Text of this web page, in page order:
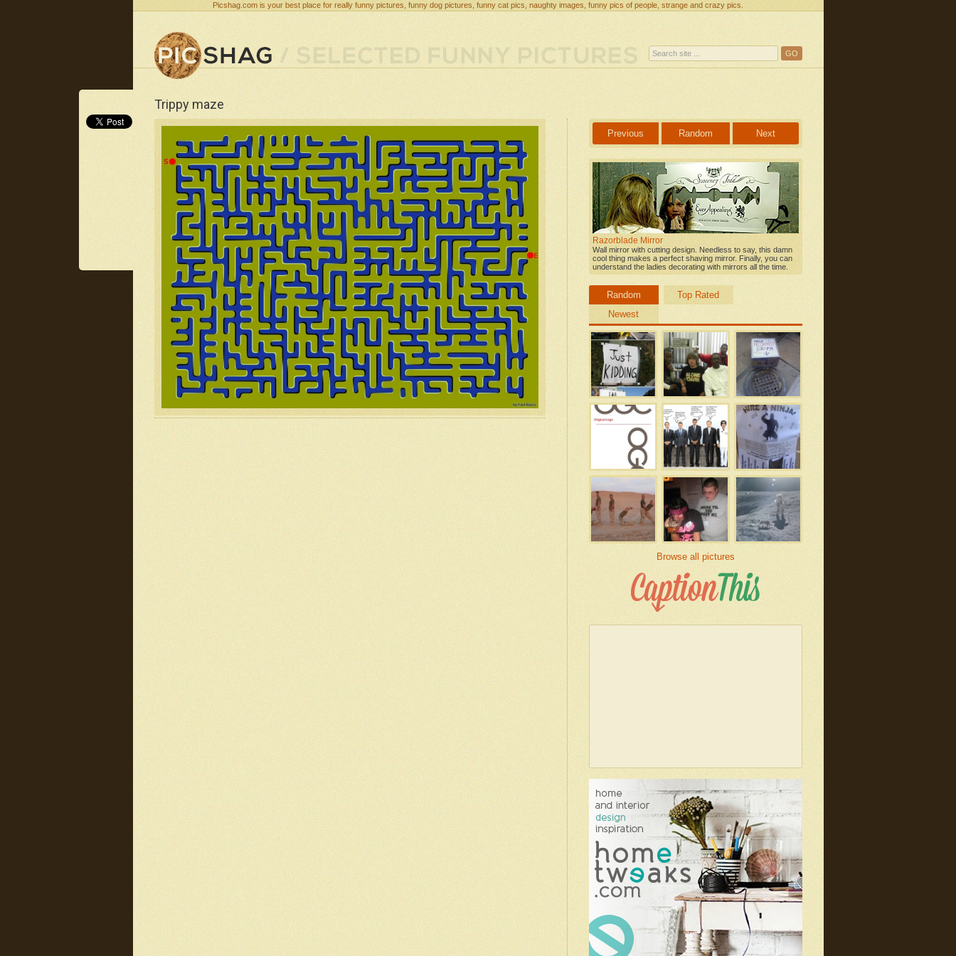
Picshag.com is your best place for really funny pictures, funny dog pictures, funny cat pics, naughty images, funny pics of people, strange and crazy pics.
Trippy maze
Previous Random Next
Razorblade Mirror
Wall mirror with cutting design. Needless to say, this damn
cool thing makes a perfect shaving mirror. Finally, you can
understand the ladies decorating with mirrors all the time.
Random
Top Rated
Newest
Browse all pictures